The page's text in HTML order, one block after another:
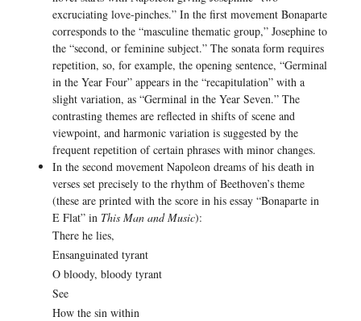
excruciating love-pinches.” In the first movement Bonaparte
corresponds to the “masculine thematic group,” Josephine to
the “second, or feminine subject.” The sonata form requires
repetition, so, for example, the opening sentence, “Germinal
in the Year Four” appears in the “recapitulation” with a
slight variation, as “Germinal in the Year Seven.” The
contrasting themes are reflected in shifts of scene and
viewpoint, and harmonic variation is suggested by the
frequent repetition of certain phrases with minor changes.
In the second movement Napoleon dreams of his death in
verses set precisely to the rhythm of Beethoven’s theme
(these are printed with the score in his essay “Bonaparte in
E Flat” in This Man and Music):
There he lies,
Ensanguinated tyrant
O bloody, bloody tyrant
See
How the sin within